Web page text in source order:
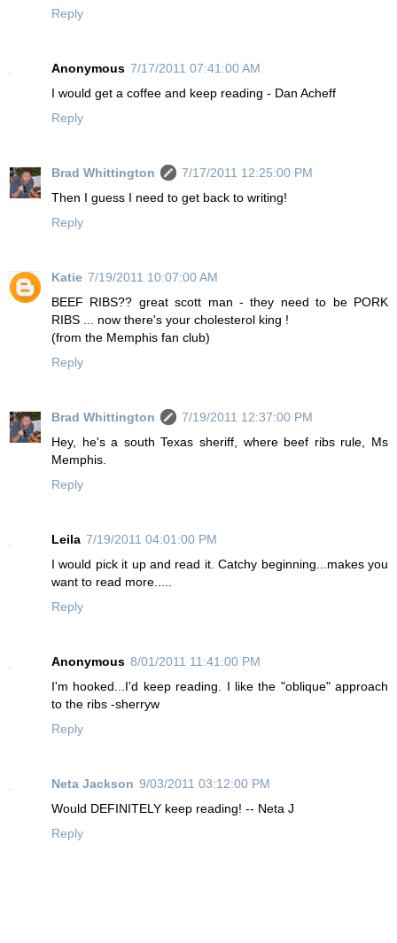
Reply
Anonymous 7/17/2011 07:41:00 AM
I would get a coffee and keep reading - Dan Acheff
Reply
Brad Whittington
7/17/2011 12:25:00 PM
Then I guess I need to get back to writing!
Reply
Katie 7/19/2011 10:07:00 AM
BEEF RIBS?? great scott man - they need to be PORK
RIBS ... now there's your cholesterol king !
(from the Memphis fan club)
Reply
Brad Whittington
7/19/2011 12:37:00 PM
Hey, he's a south Texas sheriff, where beef ribs rule, Ms
Memphis.
Reply
Leila 7/19/2011 04:01:00 PM
I would pick it up and read it. Catchy beginning...makes you
want to read more.....
Reply
Anonymous 8/01/2011 11:41:00 PM
I'm hooked...I'd keep reading. I like the "oblique" approach
to the ribs -sherryw
Reply
Neta Jackson 9/03/2011 03:12:00 PM
Would DEFINITELY keep reading! -- Neta J
Reply